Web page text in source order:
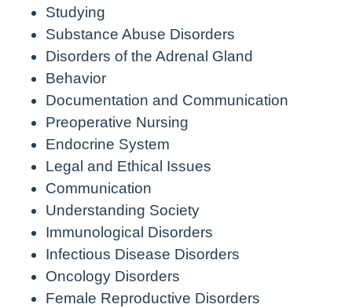
Studying
Substance Abuse Disorders
Disorders of the Adrenal Gland
Behavior
Documentation and Communication
Preoperative Nursing
Endocrine System
Legal and Ethical Issues
Communication
Understanding Society
Immunological Disorders
Infectious Disease Disorders
Oncology Disorders
Female Reproductive Disorders